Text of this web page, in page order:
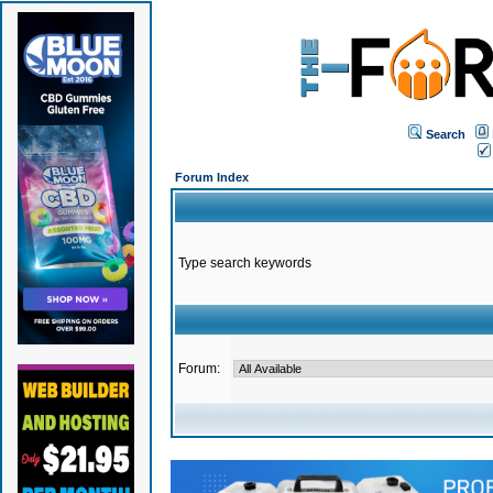
Search
Forum Index
Type search keywords
Forum: